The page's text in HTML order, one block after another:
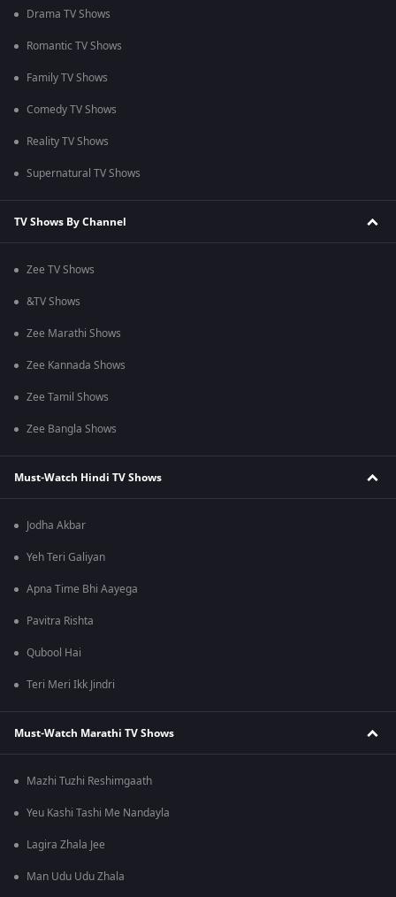
Drama TV Shows
Romantic TV Shows
Family TV Shows
Comedy TV Shows
Reality TV Shows
Supernatural TV Shows
TV Shows By Channel
Zee TV Shows
&TV Shows
Zee Marathi Shows
Zee Kannada Shows
Zee Tamil Shows
Zee Bangla Shows
Must-Watch Hindi TV Shows
Jodha Akbar
Yeh Teri Galiyan
Apna Time Bhi Aayega
Pavitra Rishta
Qubool Hai
Teri Meri Ikk Jindri
Must-Watch Marathi TV Shows
Mazhi Tuzhi Reshimgaath
Yeu Kashi Tashi Me Nandayla
Lagira Zhala Jee
Man Udu Udu Zhala